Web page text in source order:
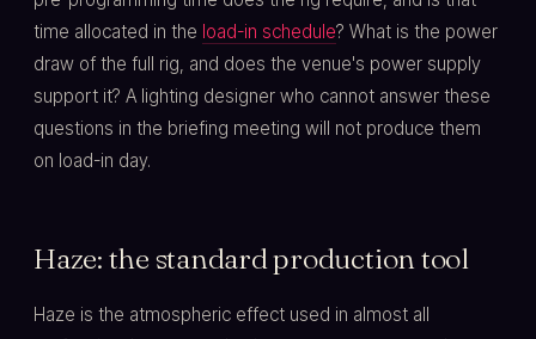
time allocated in the load-in schedule? What is the power
draw of the full rig, and does the venue's power supply
support it? A lighting designer who cannot answer these
questions in the briefing meeting will not produce them
on load-in day.
Haze: the standard production tool
Haze is the atmospheric effect used in almost all